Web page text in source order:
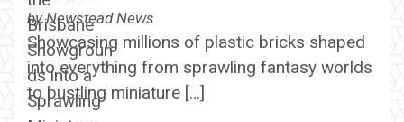
byNewstead News
Showcasing millions of plastic bricks shaped
into everything from sprawling fantasy worlds
to bustling miniature […]